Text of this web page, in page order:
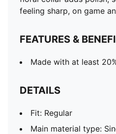
feeling sharp, on game
FEATURES &
Made with at least
DETAILS
Fit: Regular
Main material type: